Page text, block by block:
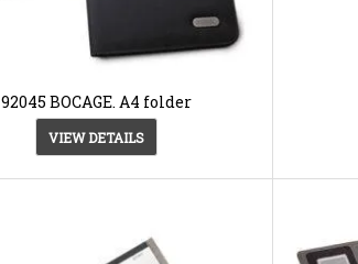
92045 BOCAGE. A4 folder
VIEW DETAILS